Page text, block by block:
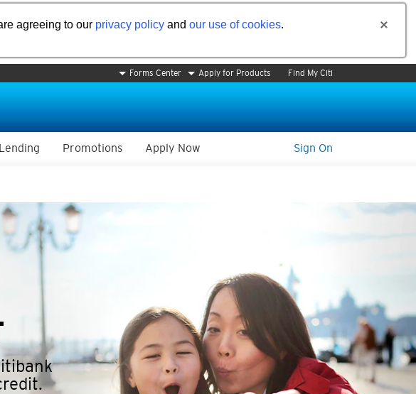
agreeing to our privacy policy and our use of cookies.
Forms Center Apply for Products Find My Citi
Lending Promotions Apply Now Sign On